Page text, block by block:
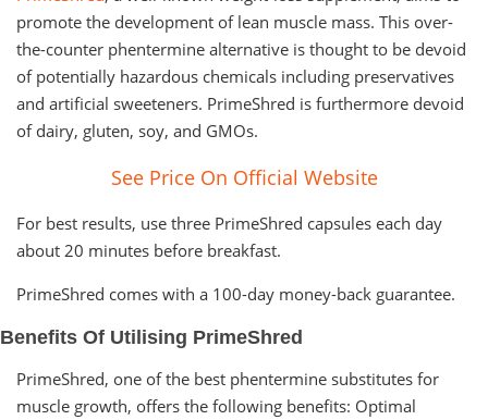
promote the development of lean muscle mass. This over-
the-counter phentermine alternative is thought to be devoid
of potentially hazardous chemicals including preservatives
and artificial sweeteners. PrimeShred is furthermore devoid
of dairy, gluten, soy, and GMOs.
See Price On Official Website
For best results, use three PrimeShred capsules each day
about 20 minutes before breakfast.
PrimeShred comes with a 100-day money-back guarantee.
Benefits Of Utilising PrimeShred
PrimeShred, one of the best phentermine substitutes for
muscle growth, offers the following benefits: Optimal